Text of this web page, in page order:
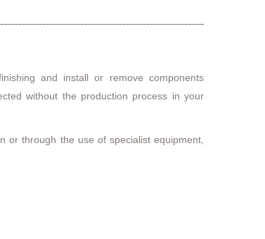
and install or remove components
without the production process in your
or through the use of specialist equipment,